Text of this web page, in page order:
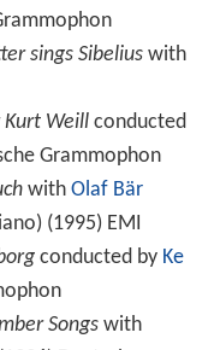
sings Sibeliuswith
Kurt Weillconducted
Grammophon
with Olaf Bär
(1995) EMI
conducted by Ke
Songswith